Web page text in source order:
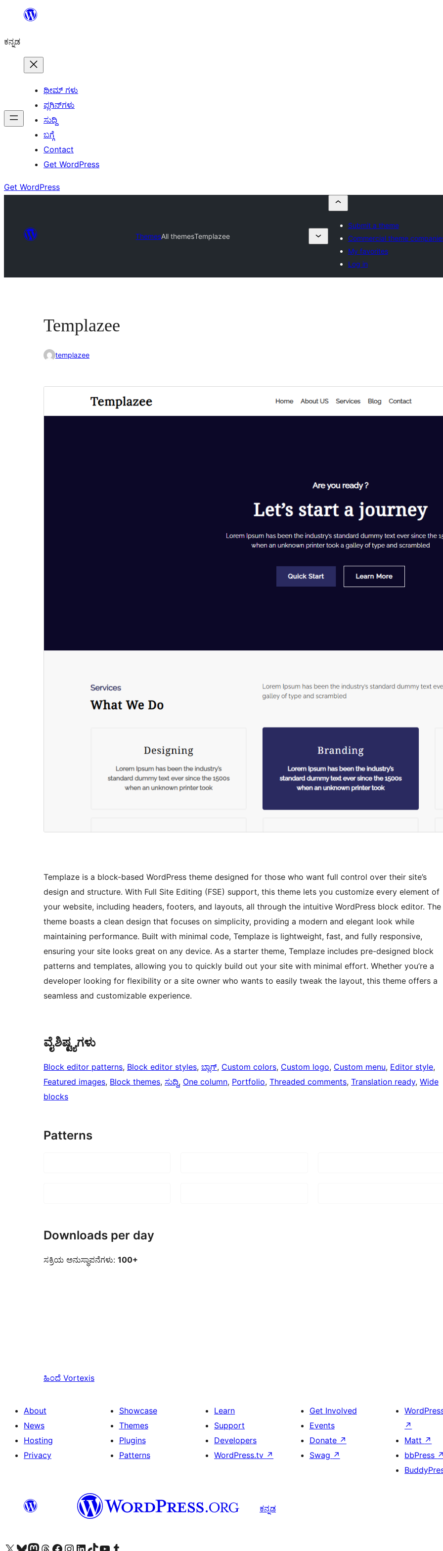
ವಿಷಯಕ್ಕೆ
ಕನ್ನಡ
ಥೀಮ್ ಗಳು
ಪ್ಲಗಿನ್‌ಗಳು
ಸುದ್ದಿ
ಬಗ್ಗೆ
Contact
Get WordPress
Get WordPress
ThemesAll themesTemplazee
Submit a theme
Commercial theme
My favorites
Log in
Templazee
templazee
Templaze is a block-based WordPress theme designed for those who want full control over their site’s
design and structure. With Full Site Editing (FSE) support, this theme lets you customize every element of
your website, including headers, footers, and layouts, all through the intuitive WordPress block editor. The
theme boasts a clean design that focuses on simplicity, providing a modern and elegant look while
maintaining performance. Built with minimal code, Templaze is lightweight, fast, and fully responsive,
ensuring your site looks great on any device. As a starter theme, Templaze includes pre-designed block
patterns and templates, allowing you to quickly build out your site with minimal effort. Whether you’re a
developer looking for flexibility or a site owner who wants to easily tweak the layout, this theme offers a
seamless and customizable experience.
ವೈಶಿಷ್ಟ್ಯಗಳು
Block editor patterns, Block editor styles, ಬ್ಲಾಗ್, Custom colors, Custom logo, Custom menu, Editor style
Featured images, Block themes, ಸುದ್ದಿ, One column, Portfolio, Threaded comments, Translation ready, Wide
blocks
Patterns
Downloads per day
ಸಕ್ರಿಯ ಅನುಸ್ಥಾಪನೆಗಳು: 100+
ಹಿಂದೆ Vortexis
About
News
Hosting
Privacy
Showcase
Themes
Plugins
Patterns
Learn
Support
Developers
WordPress.tv ↗
Get Involved
Events
Donate ↗
Swag ↗
↗
Matt ↗
bbPress ↗
ಕನ್ನಡ
Visit our X (formerly Twitter) account
Visit our Bluesky account
Visit our Mastodon account
Visit our Threads account
Visit our Facebook page
Visit our Instagram account
Visit our LinkedIn account
Visit our TikTok account
Visit our YouTube channel
Visit our Tumblr account